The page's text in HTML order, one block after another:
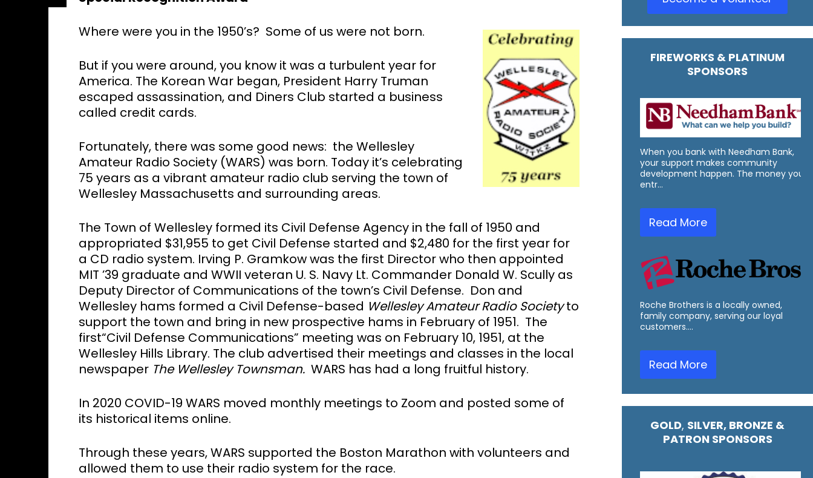
Where were you in the 1950’s? Some of us were not born.
But if you were around, you know it was a turbulent year for
America. The Korean War began, President Harry Truman
escaped assassination, and Diners Club started a business
called credit cards.
Fortunately, there was some good news: the Wellesley
Amateur Radio Society (WARS) was born. Today it’s celebrating
75 years as a vibrant amateur radio club serving the town of
Wellesley Massachusetts and surrounding areas.
The Town of Wellesley formed its Civil Defense Agency in the fall of 1950 and
appropriated $31,955 to get Civil Defense started and $2,480 for the first year for
a CD radio system. Irving P. Gramkow was the first Director who then appointed
MIT ’39 graduate and WWII veteran U. S. Navy Lt. Commander Donald W. Scully as
Deputy Director of Communications of the town’s Civil Defense. Don and
Wellesley hams formed a Civil Defense-based Wellesley Amateur Radio Societyto
support the town and bring in new prospective hams in February of 1951. The
first“Civil Defense Communications” meeting was on February 10, 1951, at the
Wellesley Hills Library. The club advertised their meetings and classes in the local
newspaper The Wellesley Townsman. WARS has had a long fruitful history.
In 2020 COVID-19 WARS moved monthly meetings to Zoom and posted some of
its historical items online.
Through these years, WARS supported the Boston Marathon with volunteers and
allowed them to use their radio system for the race.
FIREWORKS & PLATINUM
SPONSORS
When you bank with Needham Bank,
your support makes community
development happen. The money you
entr…
Read More
Roche Brothers is a locally owned,
family company, serving our loyal
customers.…
Read More
GOLD, SILVER, BRONZE &
PATRON SPONSORS